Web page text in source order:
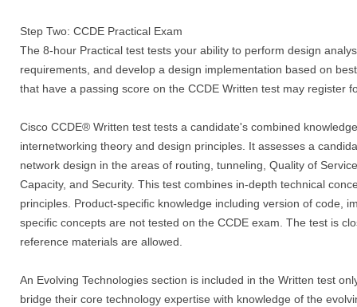
Step Two: CCDE Practical Exam
The 8-hour Practical test tests your ability to perform design
requirements, and develop a design implementation based on
that have a passing score on the CCDE Written test may register
Cisco CCDE® Written test tests a candidate's combined
internetworking theory and design principles. It assesses a
network design in the areas of routing, tunneling, Quality of
Capacity, and Security. This test combines in-depth technical
principles. Product-specific knowledge including version of code,
specific concepts are not tested on the CCDE exam. The test is
reference materials are allowed.
An Evolving Technologies section is included in the Written test
bridge their core technology expertise with knowledge of the